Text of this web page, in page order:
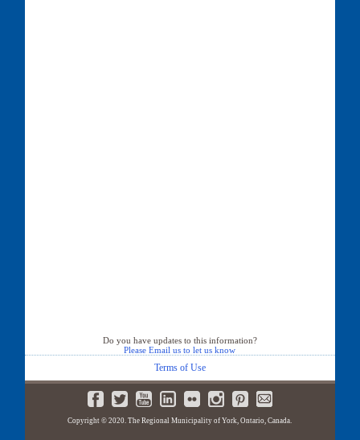
Do you have updates to this information?
Please Email us to let us know
Terms of Use
Copyright © 2020. The Regional Municipality of York, Ontario, Canada.